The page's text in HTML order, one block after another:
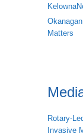
Matters
Rotary-
Invasive